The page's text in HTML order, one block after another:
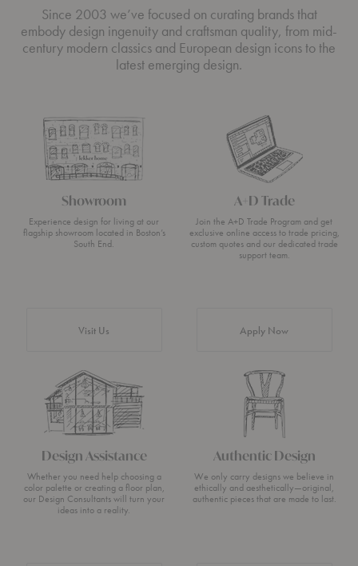
Since 2003 we’ve focused on curating brands that
embody design ingenuity and craftsman quality, from mid-
century modern classics and European design icons to the
latest emerging design.
Showroom
Experience design for living at our
flagship showroom located in Boston’s
South End.
Visit Us
A+D Trade
Join the A+D Trade Program and get
exclusive online access to trade pricing,
custom quotes and our dedicated trade
support team.
Apply Now
Design Assistance
Whether you need help choosing a
color palette or creating a floor plan,
our Design Consultants will turn your
ideas into a reality.
Authentic Design
We only carry designs we believe in
ethically and aesthetically—original,
authentic pieces that are made to last.